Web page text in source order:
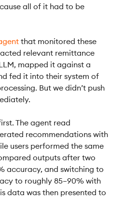
all of it had to be
that monitored these
relevant remittance
mapped it against a
fed it into their system of
But we didn’t push
The agent read
recommendations with
users performed the same
outputs after two
accuracy, and switching to
to roughly 85–90% with
data was then presented to